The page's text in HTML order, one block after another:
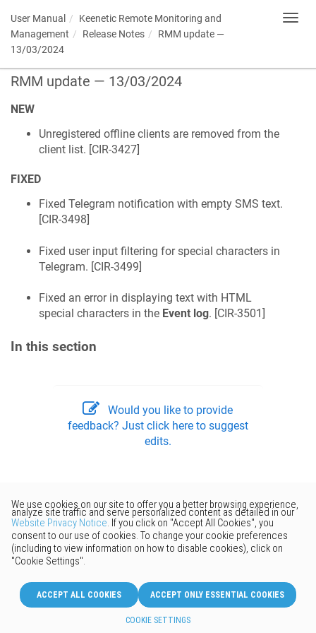
User Manual Keenetic Remote Monitoring and
Management
Release Notes
RMM update —
13/03/2024
RMM update — 13/03/2024
NEW
Unregistered offline clients are removed from the
client list. [CIR-3427]
FIXED
Fixed Telegram notification with empty SMS text.
[CIR-3498]
Fixed user input filtering for special characters in
Telegram. [CIR-3499]
Fixed an error in displaying text with HTML
special characters in the Event log. [CIR-3501 ]
In this section
Would you like to provide
feedback? Just click here to suggest
edits.
© 2026 Keenetic GmbH